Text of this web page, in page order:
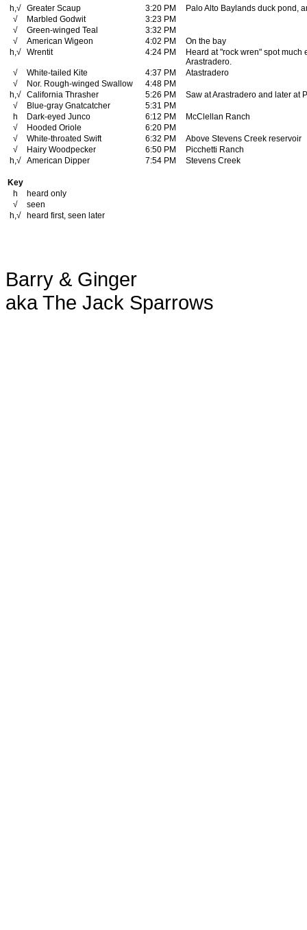
h,√ Greater Scaup 3:20 PM
Palo Alto Baylands duck pond,
√
Marbled Godwit
3:23 PM
√
Green-winged Teal
3:32 PM
√
American Wigeon 4:02 PM
On the bay
h,√ Wrentit 4:24 PM
Heard at "rock wren" spot
Arastradero.
√
White-tailed Kite 4:37 PM
Atastradero
√
Nor. Rough-winged Swallow
4:48 PM
h,√ California Thrasher 5:26 PM
Saw at Arastradero and later at
√
Blue-gray Gnatcatcher
5:31 PM
h
Dark-eyed Junco 6:12 PM
McClellan Ranch
√
Hooded Oriole
6:20 PM
√
White-throated Swift 6:32 PM
Above Stevens Creek reservoir
√
Hairy Woodpecker 6:50 PM
Picchetti Ranch
h,√ American Dipper 7:54 PM Stevens Creek
Key
h
heard only
√
seen
h,√
heard first, seen later
Barry & Ginger
aka The Jack Sparrows